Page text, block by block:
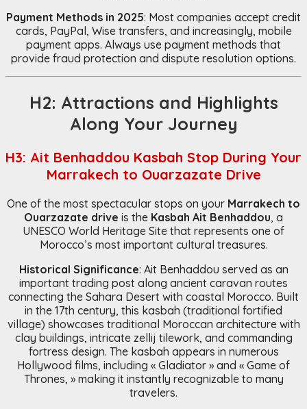
Payment Methods in 2025: Most companies accept credit
cards, PayPal, Wise transfers, and increasingly, mobile
payment apps. Always use payment methods that
provide fraud protection and dispute resolution options.
H2: Attractions and Highlights
Along Your Journey
H3: Ait Benhaddou Kasbah Stop During Your
Marrakech to Ouarzazate Drive
One of the most spectacular stops on your Marrakech to
Ouarzazate drive is the Kasbah Ait Benhaddou, a
UNESCO World Heritage Site that represents one of
Morocco’s most important cultural treasures.
Historical Significance: Ait Benhaddou served as an
important trading post along ancient caravan routes
connecting the Sahara Desert with coastal Morocco. Built
in the 17th century, this kasbah (traditional fortified
village) showcases traditional Moroccan architecture with
clay buildings, intricate zellij tilework, and commanding
fortress design. The kasbah appears in numerous
Hollywood films, including « Gladiator » and « Game of
Thrones, » making it instantly recognizable to many
travelers.